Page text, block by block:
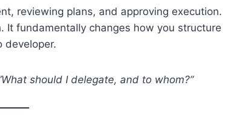
reviewing plans, and approving execution.
It fundamentally changes how you structure
developer.
should I delegate, and to whom?”